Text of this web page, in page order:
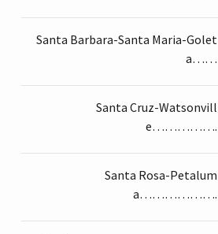
Santa Barbara-Santa Maria-Golet
a……
Santa Cruz-Watsonvill
e…………….
Santa Rosa-Petalum
a……………….